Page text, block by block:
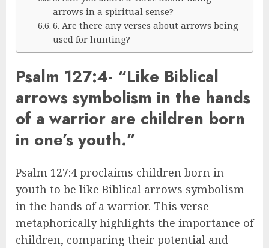
arrows in a spiritual sense?
6. Are there any verses about arrows being
used for hunting?
Psalm 127:4- “Like Biblical
arrows symbolism in the hands
of a warrior are children born
in one’s youth.”
Psalm 127:4 proclaims children born in
youth to be like Biblical arrows symbolism
in the hands of a warrior. This verse
metaphorically highlights the importance of
children, comparing their potential and